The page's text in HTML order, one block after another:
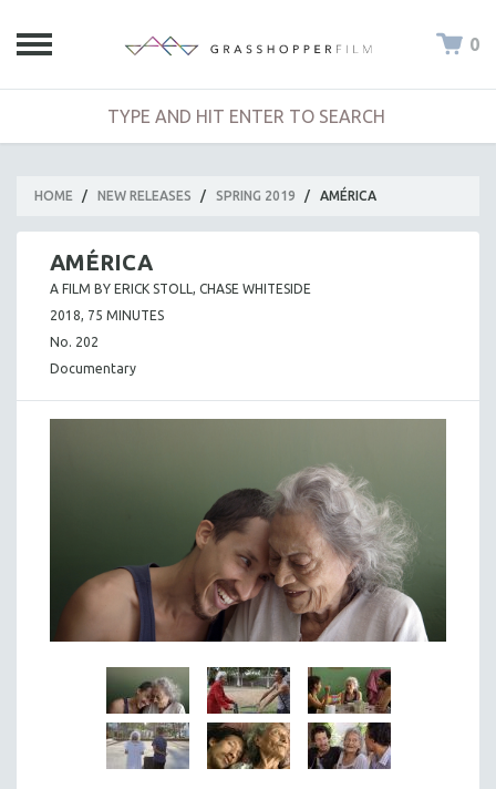
0
HOME / NEW RELEASES / SPRING 2019 / AMÉRICA
AMÉRICA
A FILM BY ERICK STOLL, CHASE WHITESIDE
2018, 75 MINUTES
No. 202
Documentary